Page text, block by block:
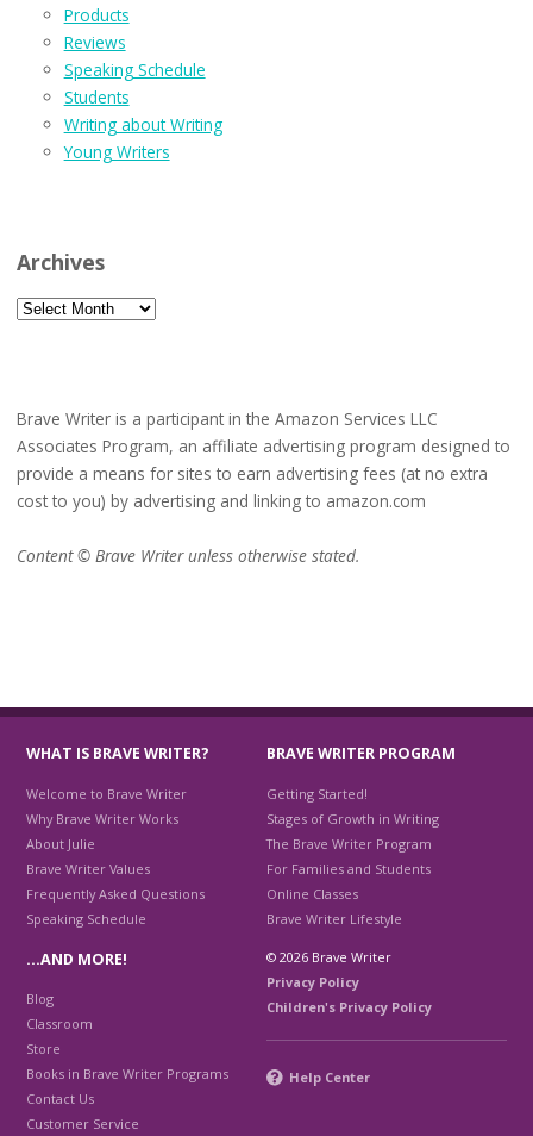
Products
Reviews
Speaking Schedule
Students
Writing about Writing
Young Writers
Archives
Archives
Brave Writer is a participant in the Amazon Services LLC
Associates Program, an affiliate advertising program designed to
provide a means for sites to earn advertising fees (at no extra
cost to you) by advertising and linking to amazon.com
Content © Brave Writer unless otherwise stated.
WHAT IS BRAVE WRITER?
Welcome to Brave Writer
Why Brave Writer Works
About Julie
Brave Writer Values
Frequently Asked Questions
Speaking Schedule
BRAVE WRITER PROGRAM
Getting Started!
Stages of Growth in Writing
The Brave Writer Program
For Families and Students
Online Classes
Brave Writer Lifestyle
…AND MORE!
Blog
Classroom
Store
Books in Brave Writer Programs
Contact Us
Customer Service
© 2026 Brave Writer
Privacy Policy
Children's Privacy Policy
Help Center